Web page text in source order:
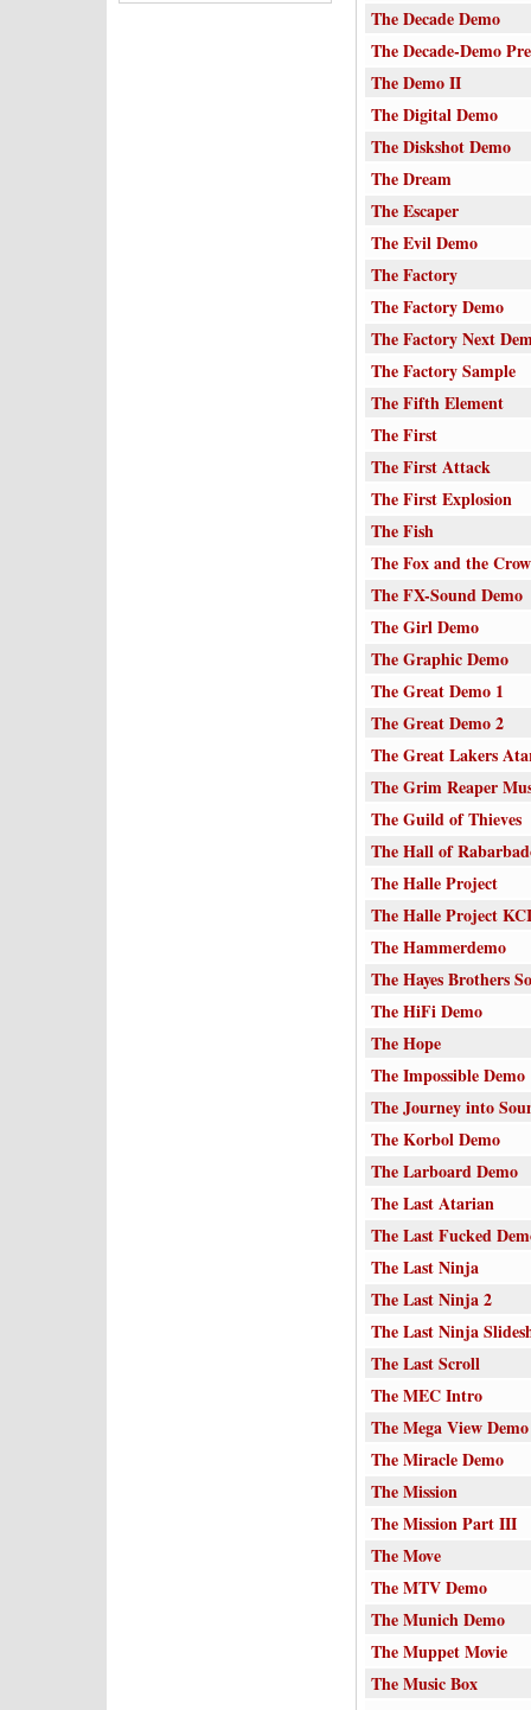
The Decade Demo
The Decade-Demo
The Demo II
The Digital Demo
The Diskshot Demo
The Dream
The Escaper
The Evil Demo
The Factory
The Factory Demo
The Factory Next
The Factory Sample
The Fifth Element
The First
The First Attack
The First Explosion
The Fish
The Fox and the Crow
The FX-Sound Demo
The Girl Demo
The Graphic Demo
The Great Demo 1
The Great Demo 2
The Great Lakers
The Grim Reaper
The Guild of Thieves
The Hall of
The Halle Project
The Halle Project
The Hammerdemo
The Hayes Brothers
The HiFi Demo
The Hope
The Impossible Demo
The Journey into
The Korbol Demo
The Larboard Demo
The Last Atarian
The Last Fucked
The Last Ninja
The Last Ninja 2
The Last Ninja
The Last Scroll
The MEC Intro
The Mega View Demo
The Miracle Demo
The Mission
The Mission Part III
The Move
The MTV Demo
The Munich Demo
The Muppet Movie
The Music Box